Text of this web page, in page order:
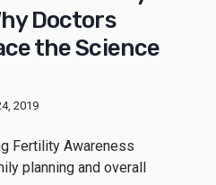
Doctors
the Science
2019
Fertility Awareness
planning and overall